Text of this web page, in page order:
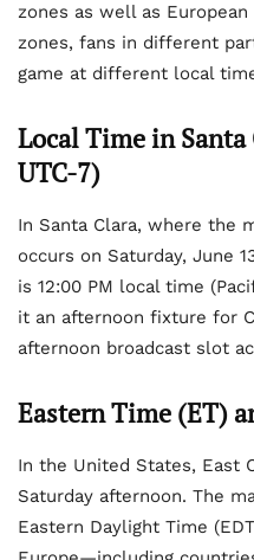
zones as well as
zones, fans in different
game at different local
Local Time in
UTC-7)
In Santa Clara, where the
occurs on Saturday, June
is 12:00 PM local time
it an afternoon fixture for
afternoon broadcast slot
Eastern Time (ET)
In the United States, East
Saturday afternoon. The
Eastern Daylight Time